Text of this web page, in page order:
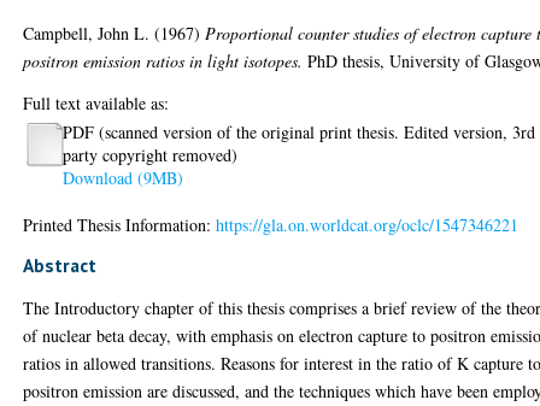
Campbell, John L. (1967) Proportional counter studies of electron capture
positron emission ratios in light isotopes. PhD thesis, University of
Full text available as:
PDF (scanned version of the original print thesis. Edited version, 3rd
party copyright removed)
Download (9MB)
Printed Thesis Information:https://gla.on.worldcat.org/oclc/1547346221
Abstract
The Introductory chapter of this thesis comprises a brief review of the
of nuclear beta decay, with emphasis on electron capture to positron
ratios in allowed transitions. Reasons for interest in the ratio of K capture
positron emission are discussed, and the techniques which have been